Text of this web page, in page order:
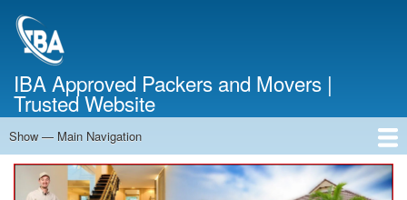
IBA Approved Packers and Movers |
Trusted Website
Main
Navigation
Show — Main Navigation
Home
About Us
Services
Cost Calculator
Contact Us